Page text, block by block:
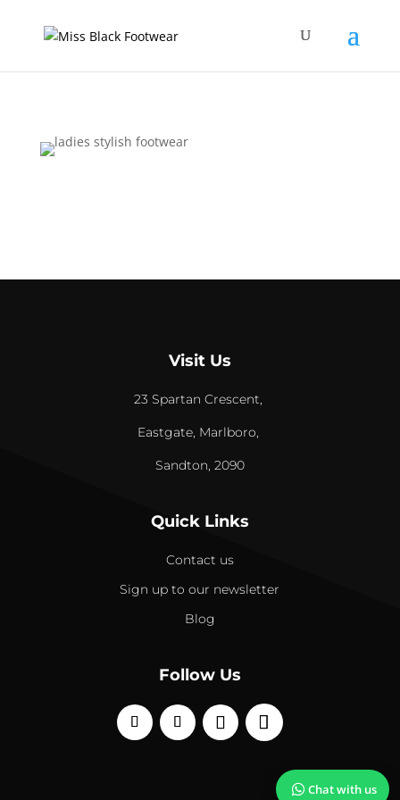
Visit Us
23 Spartan Crescent,
Eastgate, Marlboro,
Sandton, 2090
Quick Links
Contact us
Sign up to our newsletter
Blog
Follow Us
Chat with us